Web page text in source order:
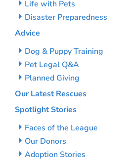
Life with Pets
Disaster Preparedness
Advice
Dog & Puppy Training
Pet Legal Q&A
Planned Giving
Our Latest Rescues
Spotlight Stories
Faces of the League
Our Donors
Adoption Stories